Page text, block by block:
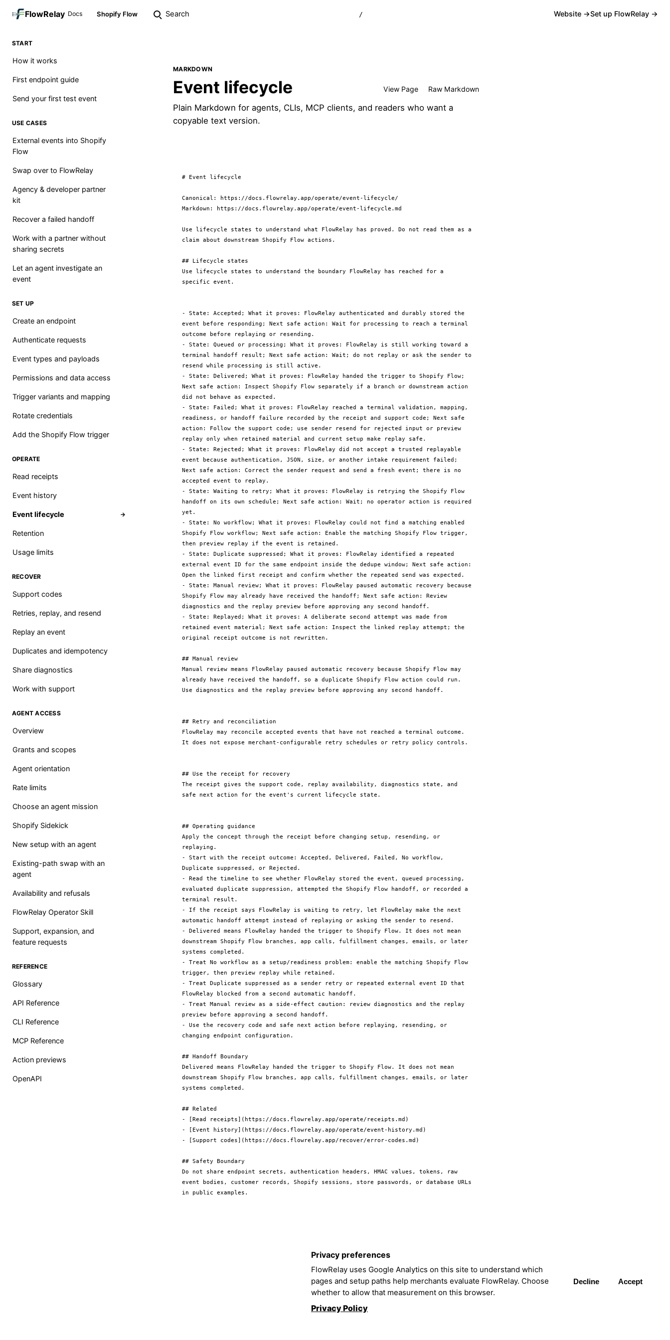
FlowRelay Docs Shopify Flow Search / Website →Set up FlowRelay →
START
How it works
First endpoint guide
Send your first test event
USE CASES
External events into Shopify
Flow
Swap over to FlowRelay
Agency & developer partner
kit
Recover a failed handoff
Work with a partner without
sharing secrets
Let an agent investigate an
event
SET UP
Create an endpoint
Authenticate requests
Event types and payloads
Permissions and data access
Trigger variants and mapping
Rotate credentials
Add the Shopify Flow trigger
OPERATE
Read receipts
Event history
Event lifecycle →
Retention
Usage limits
RECOVER
Support codes
Retries, replay, and resend
Replay an event
Duplicates and idempotency
Share diagnostics
Work with support
AGENT ACCESS
Overview
Grants and scopes
Agent orientation
Rate limits
Choose an agent mission
Shopify Sidekick
New setup with an agent
Existing-path swap with an
agent
Availability and refusals
FlowRelay Operator Skill
Support, expansion, and
feature requests
REFERENCE
Glossary
API Reference
CLI Reference
MCP Reference
Action previews
OpenAPI
MARKDOWN
Event lifecycle View Page Raw Markdown
Plain Markdown for agents, CLIs, MCP clients, and readers who want a
copyable text version.
# Event lifecycle
Canonical: https://docs.flowrelay.app/operate/event-lifecycle/
Markdown: https://docs.flowrelay.app/operate/event-lifecycle.md
Use lifecycle states to understand what FlowRelay has proved. Do not read them as a
claim about downstream Shopify Flow actions.
## Lifecycle states
Use lifecycle states to understand the boundary FlowRelay has reached for a
specific event.
- State: Accepted; What it proves: FlowRelay authenticated and durably stored the
event before responding; Next safe action: Wait for processing to reach a terminal
outcome before replaying or resending.
- State: Queued or processing; What it proves: FlowRelay is still working toward a
terminal handoff result; Next safe action: Wait; do not replay or ask the sender to
resend while processing is still active.
- State: Delivered; What it proves: FlowRelay handed the trigger to Shopify Flow;
Next safe action: Inspect Shopify Flow separately if a branch or downstream action
did not behave as expected.
- State: Failed; What it proves: FlowRelay reached a terminal validation, mapping,
readiness, or handoff failure recorded by the receipt and support code; Next safe
action: Follow the support code; use sender resend for rejected input or preview
replay only when retained material and current setup make replay safe.
- State: Rejected; What it proves: FlowRelay did not accept a trusted replayable
event because authentication, JSON, size, or another intake requirement failed;
Next safe action: Correct the sender request and send a fresh event; there is no
accepted event to replay.
- State: Waiting to retry; What it proves: FlowRelay is retrying the Shopify Flow
handoff on its own schedule; Next safe action: Wait; no operator action is required
yet.
- State: No workflow; What it proves: FlowRelay could not find a matching enabled
Shopify Flow workflow; Next safe action: Enable the matching Shopify Flow trigger,
then preview replay if the event is retained.
- State: Duplicate suppressed; What it proves: FlowRelay identified a repeated
external event ID for the same endpoint inside the dedupe window; Next safe action:
Open the linked first receipt and confirm whether the repeated send was expected.
- State: Manual review; What it proves: FlowRelay paused automatic recovery because
Shopify Flow may already have received the handoff; Next safe action: Review
diagnostics and the replay preview before approving any second handoff.
- State: Replayed; What it proves: A deliberate second attempt was made from
retained event material; Next safe action: Inspect the linked replay attempt; the
original receipt outcome is not rewritten.
## Manual review
Manual review means FlowRelay paused automatic recovery because Shopify Flow may
already have received the handoff, so a duplicate Shopify Flow action could run.
Use diagnostics and the replay preview before approving any second handoff.
## Retry and reconciliation
FlowRelay may reconcile accepted events that have not reached a terminal outcome.
It does not expose merchant-configurable retry schedules or retry policy controls.
## Use the receipt for recovery
The receipt gives the support code, replay availability, diagnostics state, and
safe next action for the event's current lifecycle state.
## Operating guidance
Apply the concept through the receipt before changing setup, resending, or
replaying.
- Start with the receipt outcome: Accepted, Delivered, Failed, No workflow,
Duplicate suppressed, or Rejected.
- Read the timeline to see whether FlowRelay stored the event, queued processing,
evaluated duplicate suppression, attempted the Shopify Flow handoff, or recorded a
terminal result.
- If the receipt says FlowRelay is waiting to retry, let FlowRelay make the next
automatic handoff attempt instead of replaying or asking the sender to resend.
- Delivered means FlowRelay handed the trigger to Shopify Flow. It does not mean
downstream Shopify Flow branches, app calls, fulfillment changes, emails, or later
systems completed.
- Treat No workflow as a setup/readiness problem: enable the matching Shopify Flow
trigger, then preview replay while retained.
- Treat Duplicate suppressed as a sender retry or repeated external event ID that
FlowRelay blocked from a second automatic handoff.
- Treat Manual review as a side-effect caution: review diagnostics and the replay
preview before approving a second handoff.
- Use the recovery code and safe next action before replaying, resending, or
changing endpoint configuration.
## Handoff Boundary
Delivered means FlowRelay handed the trigger to Shopify Flow. It does not mean
downstream Shopify Flow branches, app calls, fulfillment changes, emails, or later
systems completed.
## Related
- [Read receipts](https://docs.flowrelay.app/operate/receipts.md)
- [Event history](https://docs.flowrelay.app/operate/event-history.md)
- [Support codes](https://docs.flowrelay.app/recover/error-codes.md)
## Safety Boundary
Do not share endpoint secrets, authentication headers, HMAC values, tokens, raw
event bodies, customer records, Shopify sessions, store passwords, or database URLs
Privacy preferences
FlowRelay uses Google Analytics on this site to understand which
pages and setup paths help merchants evaluate FlowRelay. Choose
whether to allow that measurement on this browser.
Privacy Policy
Decline Accept